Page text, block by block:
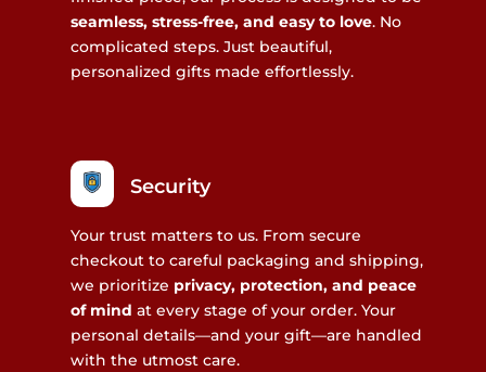
seamless, stress-free, and easy to love. No
complicated steps. Just beautiful,
personalized gifts made effortlessly.
Security
Your trust matters to us. From secure
checkout to careful packaging and shipping,
we prioritize privacy, protection, and peace
of mind at every stage of your order. Your
personal details—and your gift—are handled
with the utmost care.